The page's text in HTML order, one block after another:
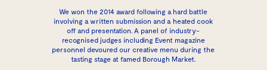
We won the 2014 award following a hard battle
involving a written submission and a heated cook
off and presentation. A panel of industry-
recognised judges including Event magazine
personnel devoured our creative menu during the
tasting stage at famed Borough Market.